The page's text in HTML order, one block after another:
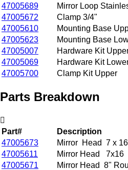
47005689
Mirror Loop
47005672
Clamp 3/4"
47005610
Mounting Base
47005623
Mounting Base
47005007
Hardware Kit
47005069
Hardware Kit
47005700
Clamp Kit Upper
Parts Breakdown
Part#
Description
47005673
Mirror Head 7 x 16
47005611
Mirror Head 7x16
47005671
Mirror Head 8"